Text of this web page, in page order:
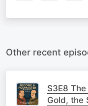
Other recent
S3E8
Gold, the